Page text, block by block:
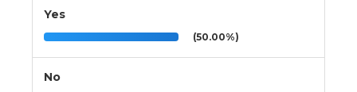
Yes
(50.00%)
No